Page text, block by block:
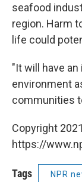
seafood
region. Harm
life could
"It will have
environment
communities
Copyright
https://
Tags NPR